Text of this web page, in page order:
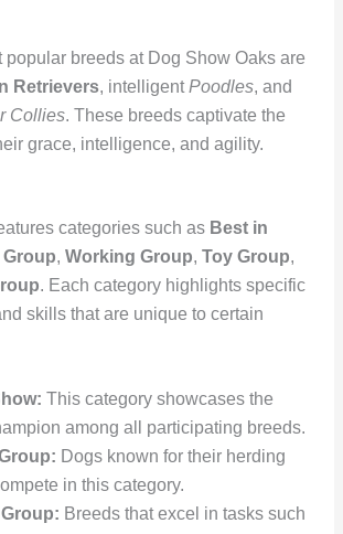
popular breeds at Dog Show Oaks are
Retrievers, intelligentPoodles, and
Collies. These breeds captivate the
grace, intelligence, and agility.
categories such as Best in
Group, Working Group, Toy Group,
. Each category highlights specific
skills that are unique to certain
This category showcases the
among all participating breeds.
Dogs known for their herding
in this category.
Breeds that excel in tasks such